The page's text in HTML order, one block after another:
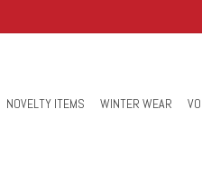
NOVELTY ITEMS WINTER WEAR